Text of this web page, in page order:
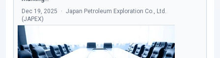
Dec 19, 2025
Japan Petroleum Exploration Co., Ltd.
(JAPEX)